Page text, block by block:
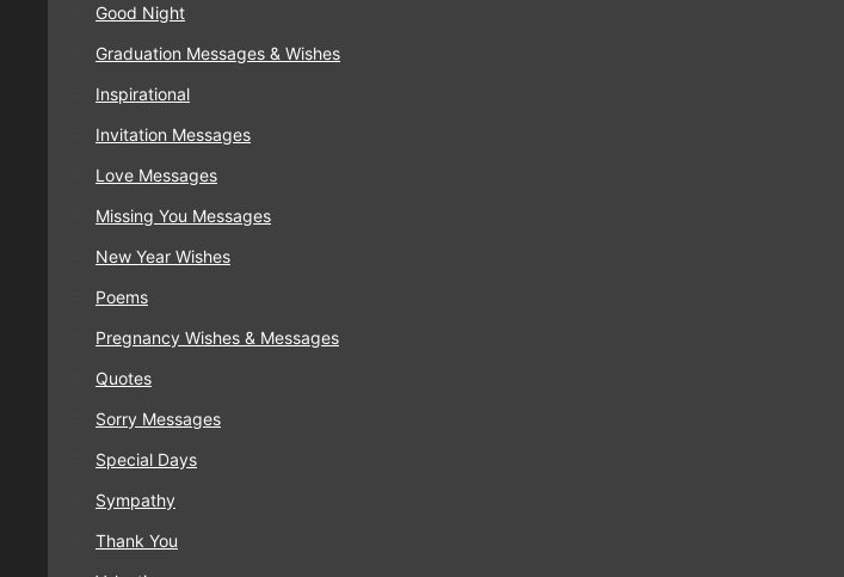
Good Night
Graduation Messages & Wishes
Inspirational
Invitation Messages
Love Messages
Missing You Messages
New Year Wishes
Poems
Pregnancy Wishes & Messages
Quotes
Sorry Messages
Special Days
Sympathy
Thank You